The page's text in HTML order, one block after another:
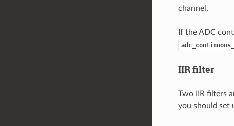
channel.
If the ADC
IIR filter
Two IIR filters
you should set